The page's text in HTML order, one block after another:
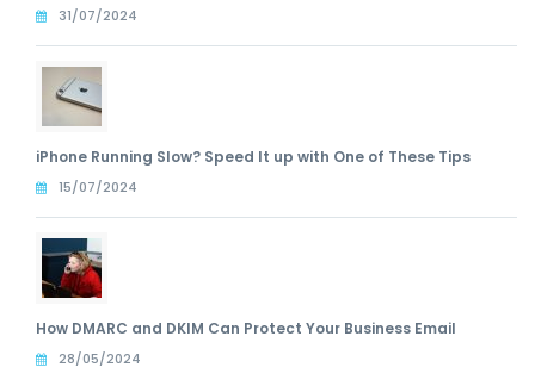
31/07/2024
iPhone Running Slow? Speed It up with One of These Tips
15/07/2024
How DMARC and DKIM Can Protect Your Business Email
28/05/2024